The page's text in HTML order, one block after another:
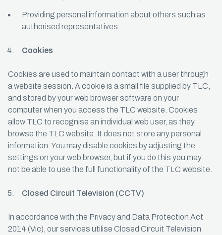
Providing personal information about others such as
authorised representatives.
Cookies
Cookies are used to maintain contact with a user through
a website session. A cookie is a small file supplied by TLC,
and stored by your web browser software on your
computer when you access the TLC website. Cookies
allow TLC to recognise an individual web user, as they
browse the TLC website. It does not store any personal
information. You may disable cookies by adjusting the
settings on your web browser, but if you do this you may
not be able to use the full functionality of the TLC website.
Closed Circuit Television (CCTV)
In accordance with the Privacy and Data Protection Act
2014 (Vic), our services utilise Closed Circuit Television